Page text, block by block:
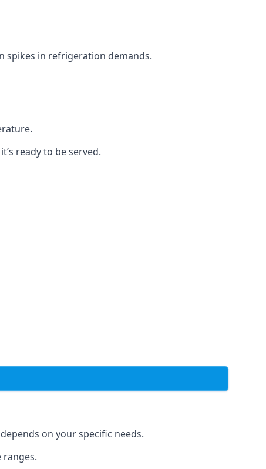
spikes in refrigeration demands.
ready to be served.
on your specific needs.